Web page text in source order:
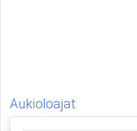
Aukioloajat